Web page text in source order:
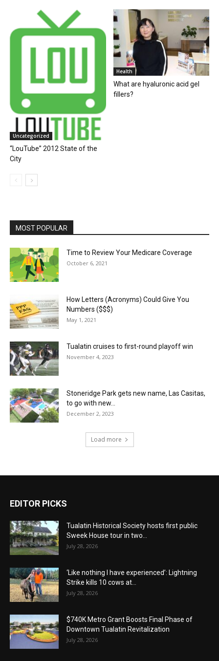
Uncategorized
“LouTube” 2012 State of the
City
Health
What are hyaluronic acid gel
fillers?
MOST POPULAR
Time to Review Your Medicare Coverage
October 6, 2021
How Letters (Acronyms) Could Give You
Numbers ($$$)
May 1, 2021
Tualatin cruises to first-round playoff win
November 4, 2023
Stoneridge Park gets new name, Las Casitas,
to go with new...
December 2, 2023
Load more
EDITOR PICKS
Tualatin Historical Society hosts first public
Sweek House tour in two...
July 28, 2026
‘Like nothing I have experienced’: Lightning
Strike kills 10 cows at...
July 28, 2026
$740K Metro Grant Boosts Final Phase of
Downtown Tualatin Revitalization
July 28, 2026